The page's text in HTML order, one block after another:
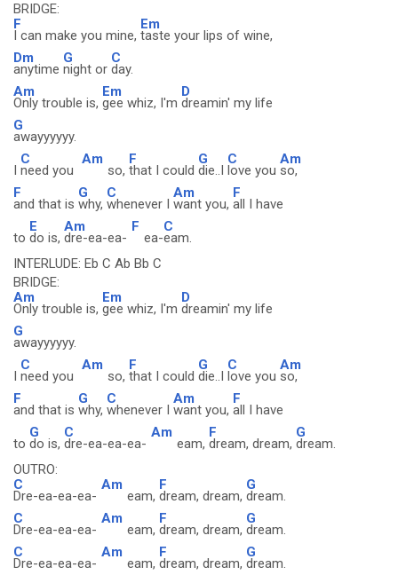
BRIDGE:
F
I can make you mine,
Em
taste your lips of wine,
Dm
anytime
G
night or
C
day.
Am
Only trouble is,
Em
gee whiz, I'm
D
dreamin' my life
G
awayyyyyy.
I
C
need you
Am
so,
F
that I could
G
die..I
C
love you
Am
so,
F
and that is
G
why,
C
whenever I
Am
want you,
F
all I have
to
E
do is,
Am
dre-ea-ea-
F
ea-
C
eam.
INTERLUDE: Eb C Ab Bb C
BRIDGE:
Am
Only trouble is,
Em
gee whiz, I'm
D
dreamin' my life
G
awayyyyyy.
I
C
need you
Am
so,
F
that I could
G
die..I
C
love you
Am
so,
F
and that is
G
why,
C
whenever I
Am
want you,
F
all I have
to
G
do is,
C
dre-ea-ea-ea-
Am
eam,
F
dream, dream,
G
dream.
OUTRO:
C
Dre-ea-ea-ea-
Am
eam,
F
dream, dream,
G
dream.
C
Dre-ea-ea-ea-
Am
eam,
F
dream, dream,
G
dream.
C
Dre-ea-ea-ea-
Am
eam,
F
dream, dream,
G
dream.